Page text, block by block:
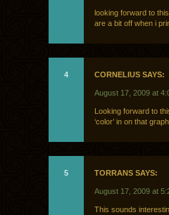
looking forward to
are a bit off when i
4 CORNELIUS SAYS:
August 17, 2009 at
Looking forward to
‘color’ in on that
5 TORRANS SAYS:
August 17, 2009 at
This sounds